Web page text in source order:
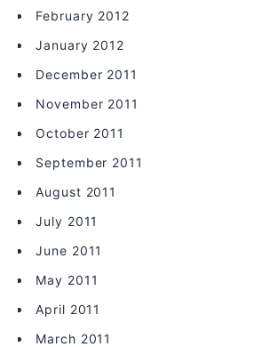
February 2012
January 2012
December 2011
November 2011
October 2011
September 2011
August 2011
July 2011
June 2011
May 2011
April 2011
March 2011